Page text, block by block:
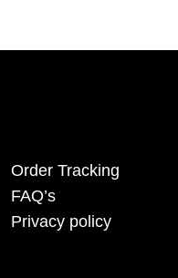
Order Tracking
FAQ’s
Privacy policy